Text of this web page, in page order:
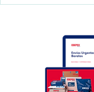
Shipping and